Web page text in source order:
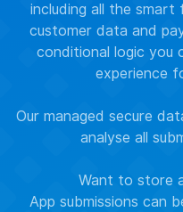
including all the
customer data and
conditional logic you
experience
Our managed secure
analyse all
Want to store
App submissions can